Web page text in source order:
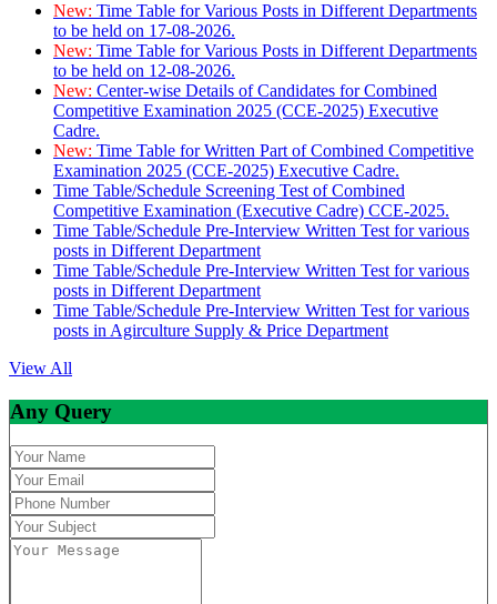
New: Time Table for Various Posts in Different Departments
to be held on 17-08-2026.
New: Time Table for Various Posts in Different Departments
to be held on 12-08-2026.
New: Center-wise Details of Candidates for Combined
Competitive Examination 2025 (CCE-2025) Executive
Cadre.
New: Time Table for Written Part of Combined Competitive
Examination 2025 (CCE-2025) Executive Cadre.
Time Table/Schedule Screening Test of Combined
Competitive Examination (Executive Cadre) CCE-2025.
Time Table/Schedule Pre-Interview Written Test for various
posts in Different Department
Time Table/Schedule Pre-Interview Written Test for various
posts in Different Department
Time Table/Schedule Pre-Interview Written Test for various
posts in Agirculture Supply & Price Department
View All
Any Query